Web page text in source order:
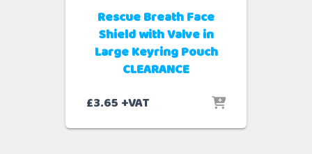
Rescue Breath Face
Shield with Valve in
Large Keyring Pouch
CLEARANCE
£3.65 +VAT